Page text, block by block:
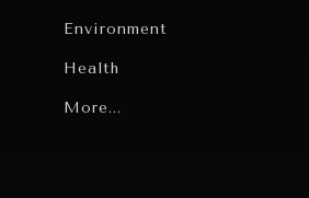
Environment
Health
Politics
More...